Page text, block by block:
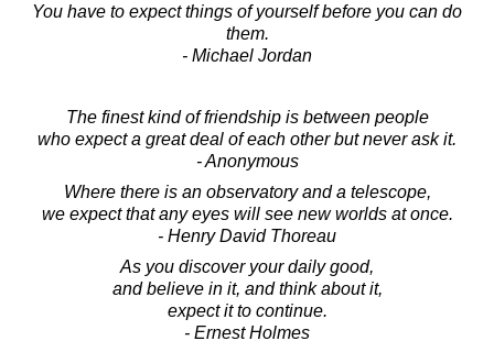
You have to expect things of yourself before you can do
them.
- Michael Jordan
The finest kind of friendship is between people
who expect a great deal of each other but never ask it.
- Anonymous
Where there is an observatory and a telescope,
we expect that any eyes will see new worlds at once.
- Henry David Thoreau
As you discover your daily good,
and believe in it, and think about it,
expect it to continue.
- Ernest Holmes